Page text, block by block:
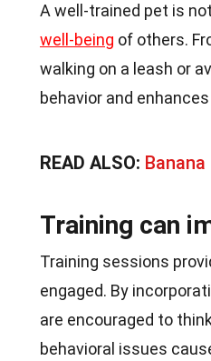
A well-trained pet is
well-being of others.
walking on a leash or
behavior and
READ ALSO:
Training can
Training sessions
engaged. By
are encouraged to
behavioral issues